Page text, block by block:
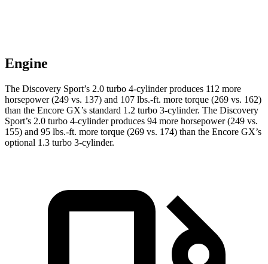
Engine
The Discovery Sport’s 2.0 turbo 4-cylinder produces 112 more
horsepower (249 vs. 137) and 107 lbs.-ft. more torque (269 vs. 162)
than the Encore GX’s standard 1.2 turbo 3-cylinder. The Discovery
Sport’s 2.0 turbo 4-cylinder produces 94 more horsepower (249 vs.
155) and 95 lbs.-ft. more torque (269 vs. 174) than the Encore GX’s
optional 1.3 turbo 3-cylinder.